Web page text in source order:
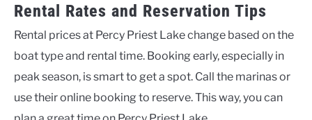
Rental Rates and Reservation Tips
Rental prices at Percy Priest Lake change based on the
boat type and rental time. Booking early, especially in
peak season, is smart to get a spot. Call the marinas or
use their online booking to reserve. This way, you can